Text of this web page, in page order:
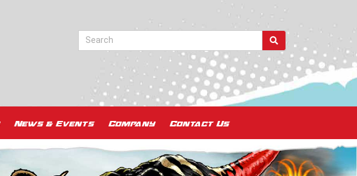
News & Events Company Contact Us